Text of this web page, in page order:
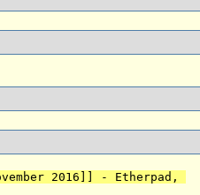
2016]] - Etherpad,